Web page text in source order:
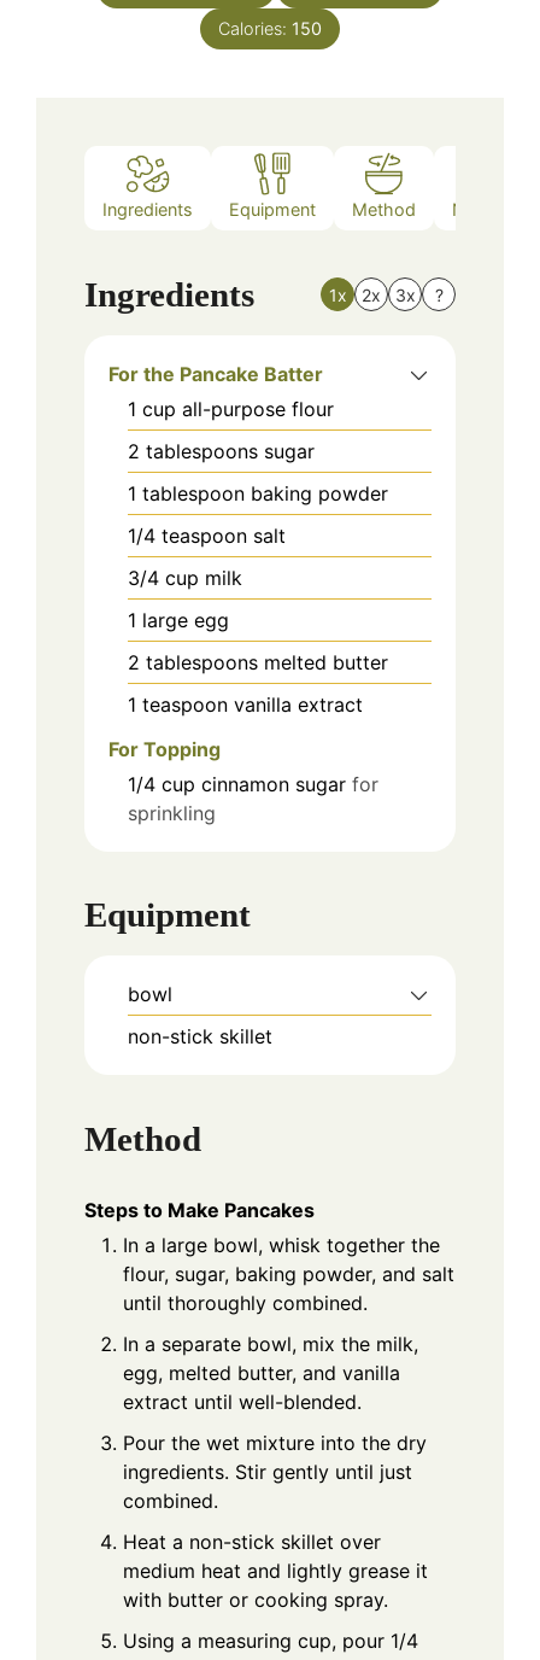
Calories: 150
Ingredients Equipment Method Nutrition
Ingredients 1x 2x 3x ?
For the Pancake Batter
1 cup all-purpose flour
2 tablespoons sugar
1 tablespoon baking powder
1/4 teaspoon salt
3/4 cup milk
1 large egg
2 tablespoons melted butter
1 teaspoon vanilla extract
For Topping
1/4 cup cinnamon sugar for
sprinkling
Equipment
bowl
non-stick skillet
Method
Steps to Make Pancakes
In a large bowl, whisk together the
flour, sugar, baking powder, and salt
until thoroughly combined.
In a separate bowl, mix the milk,
egg, melted butter, and vanilla
extract until well-blended.
Pour the wet mixture into the dry
ingredients. Stir gently until just
combined.
Heat a non-stick skillet over
medium heat and lightly grease it
with butter or cooking spray.
Using a measuring cup, pour 1/4